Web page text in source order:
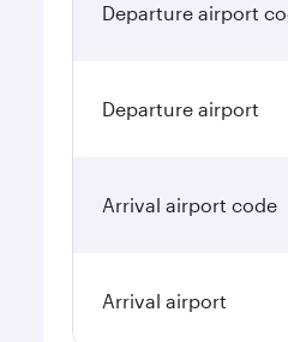
Departure airport
Departure airport
Arrival airport code
Arrival airport